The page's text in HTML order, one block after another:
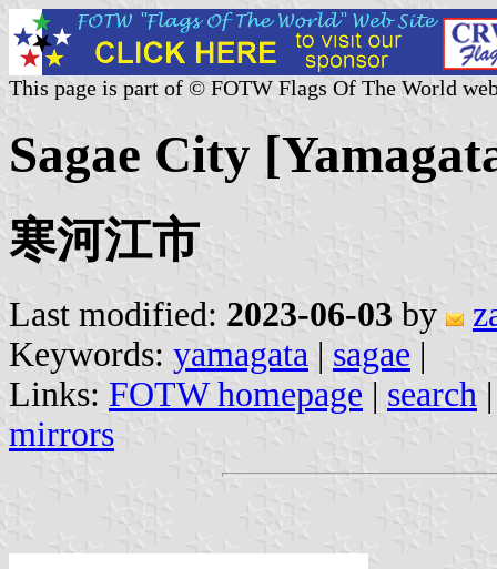
This page is part of © FOTW Flags Of The World
Sagae City
寒河江市
Last modified: 2023-06-03 by
Keywords: yamagata | sagae |
Links: FOTW homepage | search
mirrors